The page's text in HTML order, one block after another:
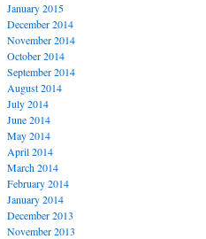
January 2015
December 2014
November 2014
October 2014
September 2014
August 2014
July 2014
June 2014
May 2014
April 2014
March 2014
February 2014
January 2014
December 2013
November 2013